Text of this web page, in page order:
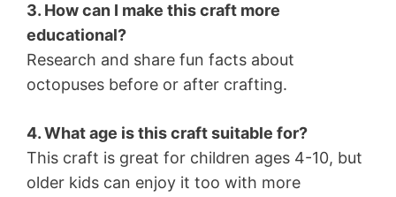
3. How can I make this craft more
educational?
Research and share fun facts about
octopuses before or after crafting.
4. What age is this craft suitable for?
This craft is great for children ages 4-10, but
older kids can enjoy it too with more